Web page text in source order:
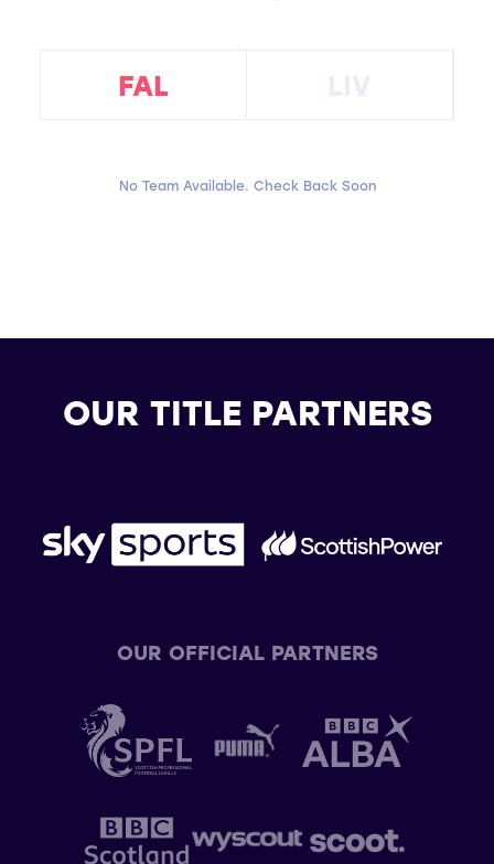
FAL
No Team Available. Check Back Soon
OUR TITLE PARTNERS
OUR OFFICIAL PARTNERS